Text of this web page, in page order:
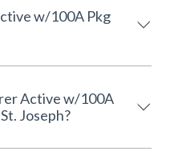
w/100A Pkg
Active w/100A
St. Joseph?